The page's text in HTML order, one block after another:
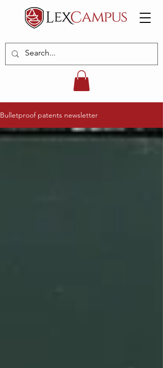
Bulletproof patents newsletter